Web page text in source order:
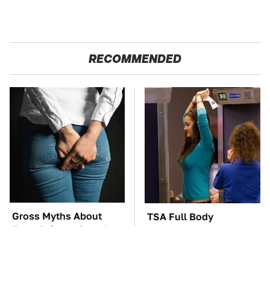
RECOMMENDED
Gross Myths About
Farts Science Says Are
TSA Full Body